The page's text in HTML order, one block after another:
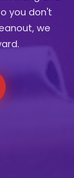
you don't
we